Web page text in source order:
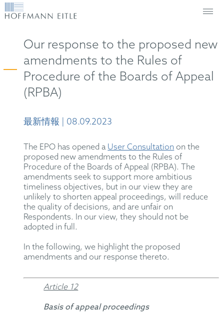
Our response to the proposed new
amendments to the Rules of
Procedure of the Boards of Appeal
(RPBA)
最新情報 | 08.09.2023
The EPO has opened a User Consultation on the
proposed new amendments to the Rules of
Procedure of the Boards of Appeal (RPBA). The
amendments seek to support more ambitious
timeliness objectives, but in our view they are
unlikely to shorten appeal proceedings, will reduce
the quality of decisions, and are unfair on
Respondents. In our view, they should not be
adopted in full.
In the following, we highlight the proposed
amendments and our response thereto.
Article 12
Basis of appeal proceedings